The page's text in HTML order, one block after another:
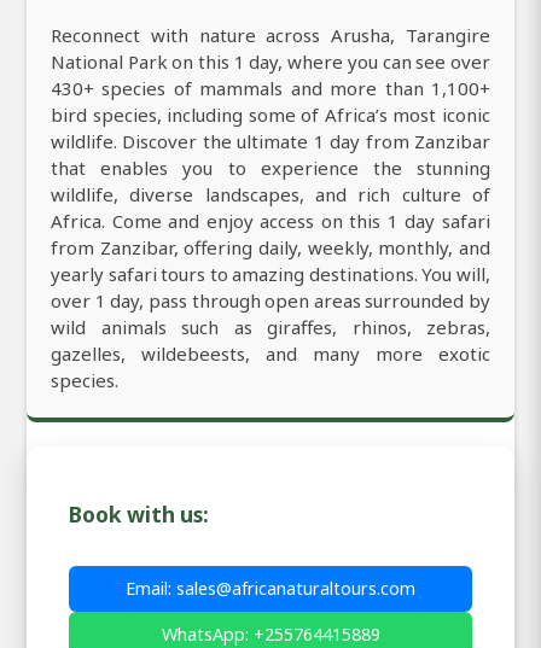
Reconnect with nature across Arusha, Tarangire
National Park on this 1 day, where you can see over
430+ species of mammals and more than 1,100+
bird species, including some of Africa’s most iconic
wildlife. Discover the ultimate 1 day from Zanzibar
that enables you to experience the stunning
wildlife, diverse landscapes, and rich culture of
Africa. Come and enjoy access on this 1 day safari
from Zanzibar, offering daily, weekly, monthly, and
yearly safari tours to amazing destinations. You will,
over 1 day, pass through open areas surrounded by
wild animals such as giraffes, rhinos, zebras,
gazelles, wildebeests, and many more exotic
species.
Book with us:
Email: sales@africanaturaltours.com
WhatsApp: +255764415889